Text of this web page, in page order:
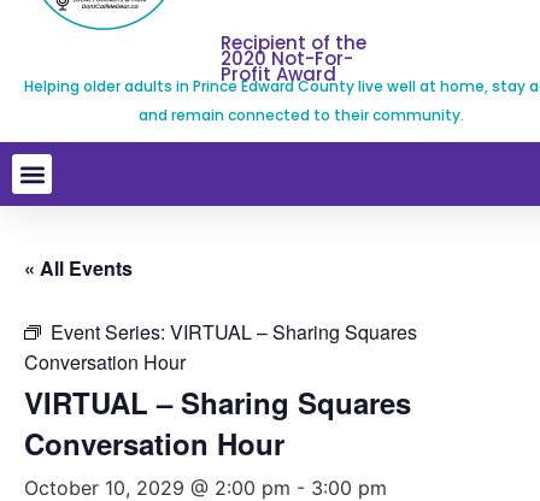
Recipient of the
2020 Not-For-
Profit Award
Helping older adults in Prince Edward County live well at home, stay
and remain connected to their community.
« All Events
Event Series: VIRTUAL – Sharing Squares
Conversation Hour
VIRTUAL – Sharing Squares
Conversation Hour
October 10, 2029 @ 2:00 pm - 3:00 pm